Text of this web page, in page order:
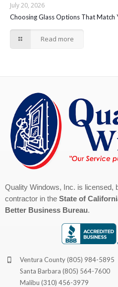
July 20, 2026
Choosing Glass Options That Match
Read more
Quality Windows, Inc. is licensed,
contractor in the State of
Better Business Bureau.
Ventura County(805) 984-5895
Santa Barbara (805) 564-7600
Malibu (310) 456-3979